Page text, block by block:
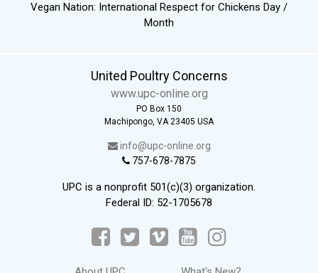
Vegan Nation: International Respect for Chickens Day /
Month
United Poultry Concerns
www.upc-online.org
PO Box 150
Machipongo, VA 23405 USA
info@upc-online.org
757-678-7875
UPC is a nonprofit 501(c)(3) organization.
Federal ID: 52-1705678